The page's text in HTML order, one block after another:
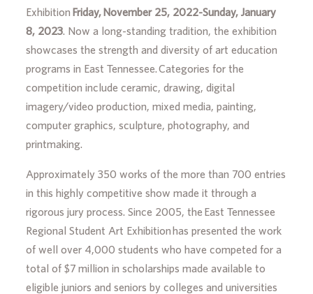
Exhibition Friday, November 25, 2022-Sunday, January
8, 2023. Now a long-standing tradition, the exhibition
showcases the strength and diversity of art education
programs in East Tennessee. Categories for the
competition include ceramic, drawing, digital
imagery/video production, mixed media, painting,
computer graphics, sculpture, photography, and
printmaking.
Approximately 350 works of the more than 700 entries
in this highly competitive show made it through a
rigorous jury process. Since 2005, the East Tennessee
Regional Student Art Exhibition has presented the work
of well over 4,000 students who have competed for a
total of $7 million in scholarships made available to
eligible juniors and seniors by colleges and universities